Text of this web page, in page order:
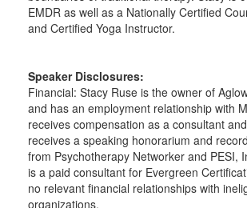
EMDR as well as a Nationally Certified
and Certified Yoga Instructor.
Speaker Disclosures:
Financial: Stacy Ruse is the owner of
and has an employment relationship with
receives compensation as a consultant
receives a speaking honorarium and
from Psychotherapy Networker and PESI,
is a paid consultant for Evergreen
no relevant financial relationships with
organizations.